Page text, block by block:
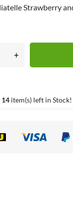
Strawberry
+
14 item(s) left in Stock!